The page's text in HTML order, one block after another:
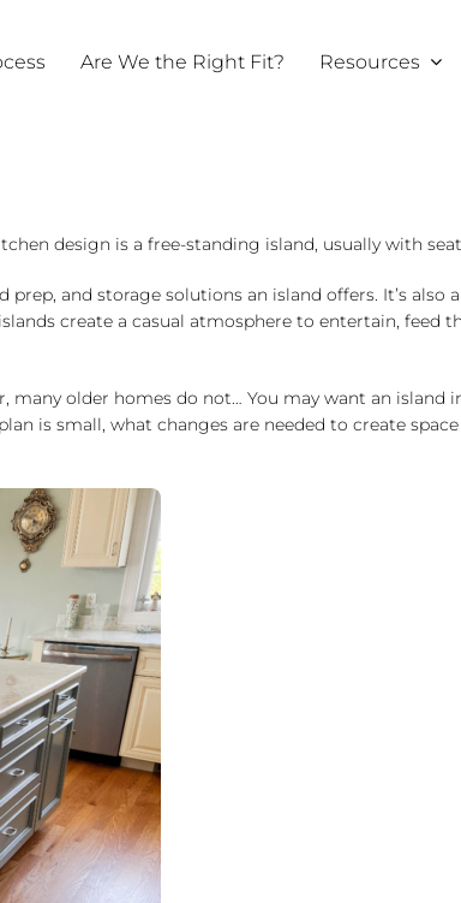
Are We the Right Fit? Resources
design is a free-standing island, usually with
and storage solutions an island offers. It’s
create a casual atmosphere to entertain, feed
many older homes do not… You may want an
is small, what changes are needed to create